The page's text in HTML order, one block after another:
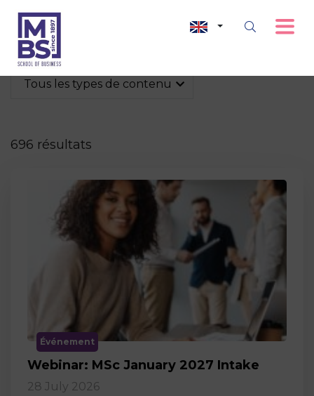
Tous les types de contenu
696 résultats
Événement
Webinar: MSc January 2027 Intake
28 July 2026